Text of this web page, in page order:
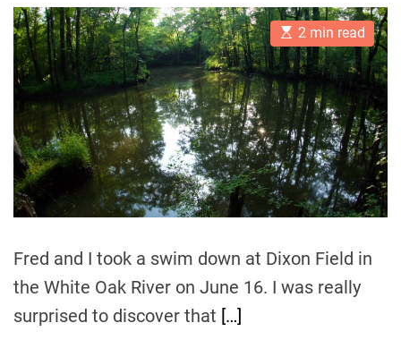
t
A
u
t
h
o
t
D
a
t
e
E
s
t
i
m
a
t
e
d
r
e
a
d
t
e
2 min read
Fred and I took a swim down at Dixon Field in
the White Oak River on June 16. I was really
surprised to discover that […]